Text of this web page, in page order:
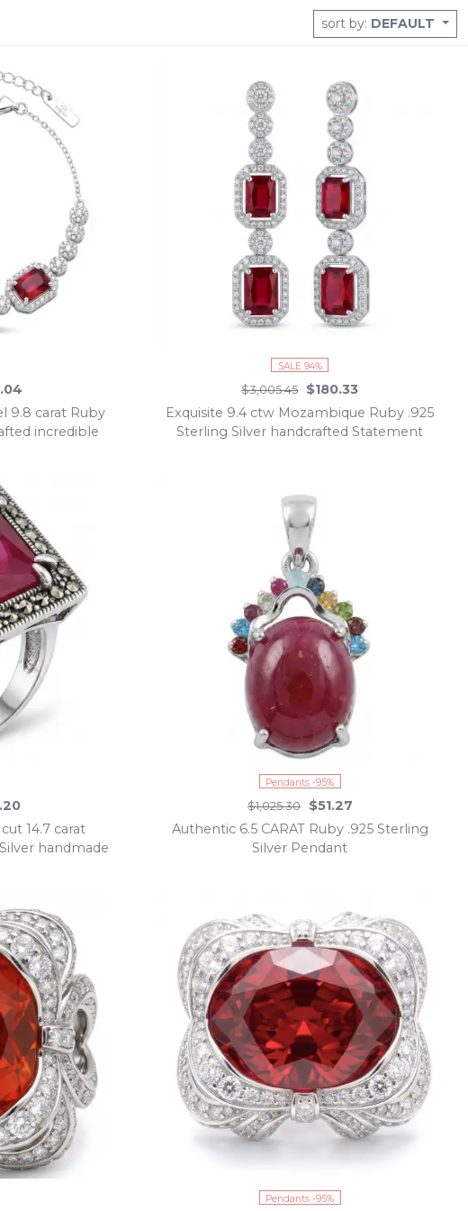
and ready to ship, your next piece of scintillating beauty is just a click
of our pieces.
sort by: DEFAULT
9.8 carat Ruby
incredible
SALE 94%
$3,005.45
$180.33
Exquisite 9.4 ctw Mozambique Ruby .925
Sterling Silver handcrafted Statement
14.7 carat
handmade
Pendants -95%
$1,025.30
$51.27
Authentic 6.5 CARAT Ruby .925 Sterling
Silver Pendant
Pendants -95%